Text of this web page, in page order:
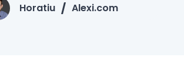
Horatiu Alexi.com